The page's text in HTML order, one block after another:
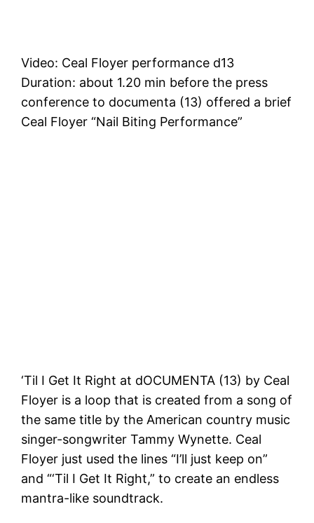
Video: Ceal Floyer performance d13
Duration: about 1.20 min before the press
conference to documenta (13) offered a brief
Ceal Floyer “Nail Biting Performance”
‘Til I Get It Right at dOCUMENTA (13) by Ceal
Floyer is a loop that is created from a song of
the same title by the American country music
singer-songwriter Tammy Wynette. Ceal
Floyer just used the lines “I’ll just keep on”
and “‘Til I Get It Right,” to create an endless
mantra-like soundtrack.